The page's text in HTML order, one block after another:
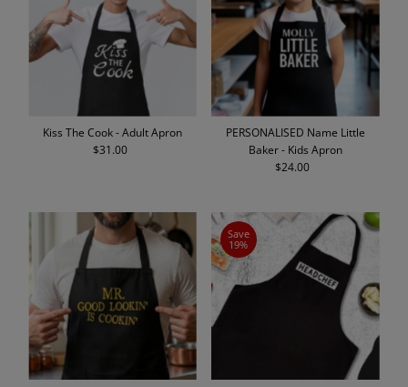
Kiss The Cook - Adult Apron
Regular
$31.00
PERSONALISED Name Little
Baker - Kids Apron
Regular
$24.00
Save
19%